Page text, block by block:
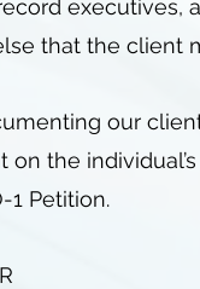
executives,
that the client
our
on the
1 Petition.